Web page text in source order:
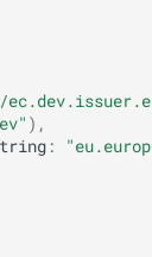
),
: